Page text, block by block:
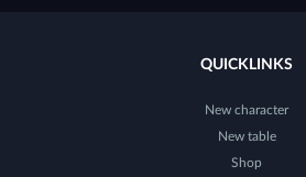
QUICKLINKS
New character
New table
Shop